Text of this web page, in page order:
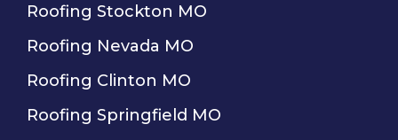
Roofing Stockton MO
Roofing Nevada MO
Roofing Clinton MO
Roofing Springfield MO